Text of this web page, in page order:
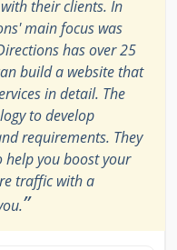
their clients. In
main focus was
has over 25
build a website that
in detail. The
to develop
requirements. They
you boost your
traffic with a
”